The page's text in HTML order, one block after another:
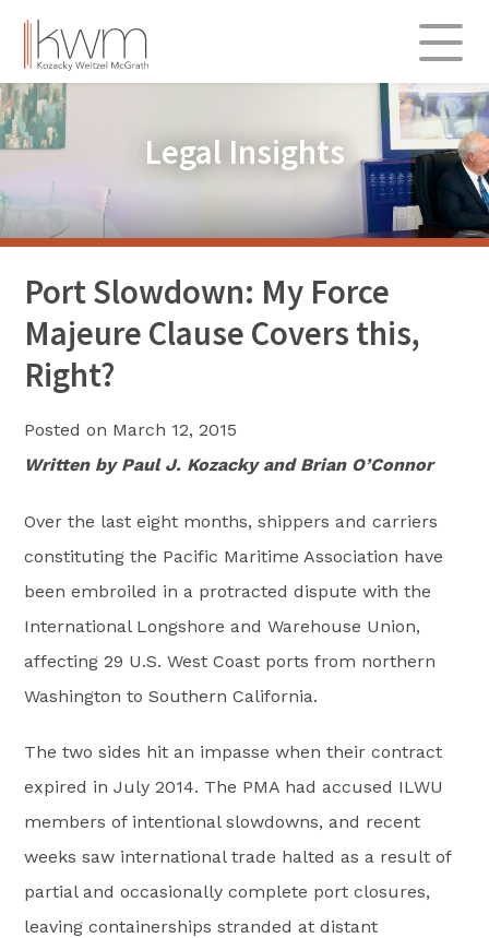
Skip
content
About
Practice Areas
Admiralty & Transportation
Commercial
Labor & Employment
Professional Liability
Real Estate & Construction
Legal Insights
312.696.0900
Legal Insights
Port Slowdown: My Force
Majeure Clause Covers this,
Right?
Posted on March 12, 2015
Written by Paul J. Kozacky and Brian O’Connor
Over the last eight months, shippers and carriers
constituting the Pacific Maritime Association have
been embroiled in a protracted dispute with the
International Longshore and Warehouse Union,
affecting 29 U.S. West Coast ports from northern
Washington to Southern California.
The two sides hit an impasse when their contract
expired in July 2014. The PMA had accused ILWU
members of intentional slowdowns, and recent
weeks saw international trade halted as a result of
partial and occasionally complete port closures,
leaving containerships stranded at distant